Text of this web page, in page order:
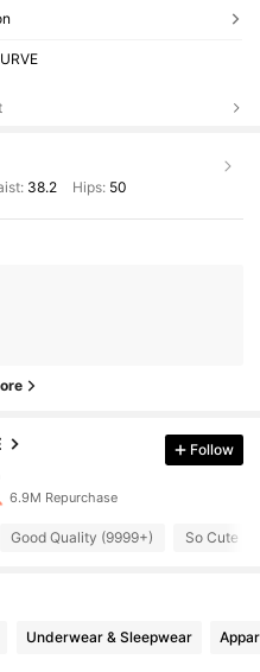
38.2 Hips: 50
Follow
6.9M Repurchase
Good Quality (9999+) So Cute
Underwear & Sleepwear